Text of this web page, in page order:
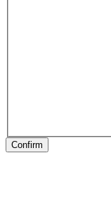
Confirm